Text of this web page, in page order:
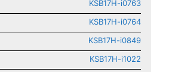
KSB17H-i0763
KSB17H-i0764
KSB17H-i0849
KSB17H-i1022